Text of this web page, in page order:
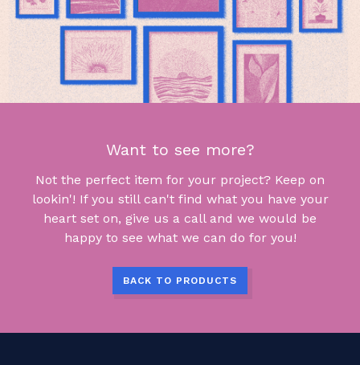
Want to see more?
Not the perfect item for your project? Keep on
lookin'! If you still can't find what you have your
heart set on, give us a call and we would be
happy to see what we can do for you!
BACK TO PRODUCTS